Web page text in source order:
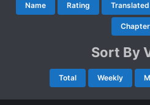
Name Rating
Sort By
Total Weekly